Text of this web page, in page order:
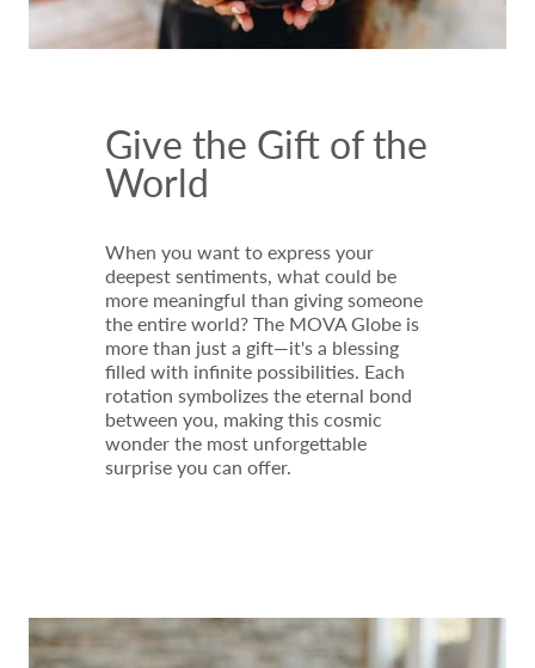
Give the Gift of the
World
When you want to express your
deepest sentiments, what could be
more meaningful than giving someone
the entire world? The MOVA Globe is
more than just a gift—it's a blessing
filled with infinite possibilities. Each
rotation symbolizes the eternal bond
between you, making this cosmic
wonder the most unforgettable
surprise you can offer.